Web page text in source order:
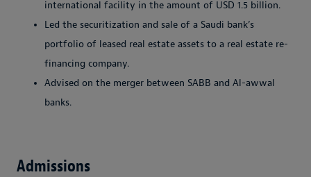
international facility in the amount of USD 1.5 billion.
Led the securitization and sale of a Saudi bank’s
portfolio of leased real estate assets to a real estate re-
financing company.
Advised on the merger between SABB and Al-awwal
banks.
Admissions